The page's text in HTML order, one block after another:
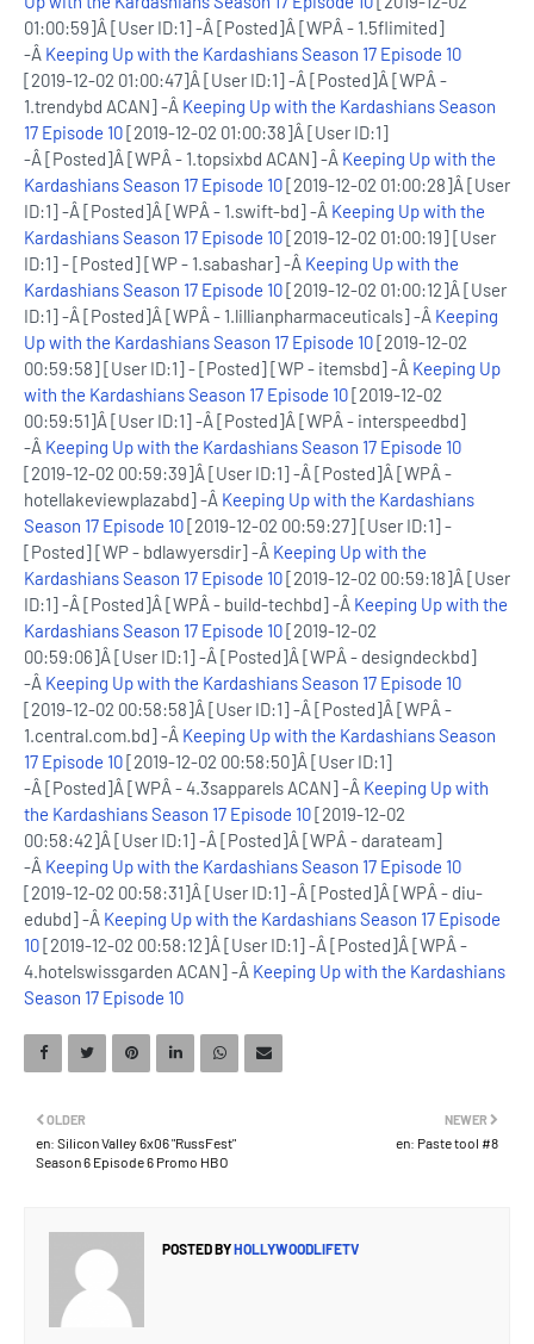
01:00:59]Â [User ID:1] -Â [Posted]Â [WPÂ - 1.5flimited]
-Â Keeping Up with the Kardashians Season 17 Episode 10
[2019-12-02 01:00:47]Â [User ID:1] -Â [Posted]Â [WPÂ -
1.trendybd ACAN] -Â Keeping Up with the Kardashians Season
17 Episode 10 [2019-12-02 01:00:38]Â [User ID:1]
-Â [Posted]Â [WPÂ - 1.topsixbd ACAN] -Â Keeping Up with the
Kardashians Season 17 Episode 10 [2019-12-02 01:00:28]Â [User
ID:1] -Â [Posted]Â [WPÂ - 1.swift-bd] -Â Keeping Up with the
Kardashians Season 17 Episode 10 [2019-12-02 01:00:19] [User
ID:1] - [Posted] [WP - 1.sabashar] -Â Keeping Up with the
Kardashians Season 17 Episode 10 [2019-12-02 01:00:12]Â [User
ID:1] -Â [Posted]Â [WPÂ - 1.lillianpharmaceuticals] -Â Keeping
Up with the Kardashians Season 17 Episode 10 [2019-12-02
00:59:58] [User ID:1] - [Posted] [WP - itemsbd] -Â Keeping Up
with the Kardashians Season 17 Episode 10 [2019-12-02
00:59:51]Â [User ID:1] -Â [Posted]Â [WPÂ - interspeedbd]
-Â Keeping Up with the Kardashians Season 17 Episode 10
[2019-12-02 00:59:39]Â [User ID:1] -Â [Posted]Â [WPÂ -
hotellakeviewplazabd] -Â Keeping Up with the Kardashians
Season 17 Episode 10 [2019-12-02 00:59:27] [User ID:1] -
[Posted] [WP - bdlawyersdir] -Â Keeping Up with the
Kardashians Season 17 Episode 10 [2019-12-02 00:59:18]Â [User
ID:1] -Â [Posted]Â [WPÂ - build-techbd] -Â Keeping Up with the
Kardashians Season 17 Episode 10 [2019-12-02
00:59:06]Â [User ID:1] -Â [Posted]Â [WPÂ - designdeckbd]
-Â Keeping Up with the Kardashians Season 17 Episode 10
[2019-12-02 00:58:58]Â [User ID:1] -Â [Posted]Â [WPÂ -
1.central.com.bd] -Â Keeping Up with the Kardashians Season
17 Episode 10 [2019-12-02 00:58:50]Â [User ID:1]
-Â [Posted]Â [WPÂ - 4.3sapparels ACAN] -Â Keeping Up with
the Kardashians Season 17 Episode 10 [2019-12-02
00:58:42]Â [User ID:1] -Â [Posted]Â [WPÂ - darateam]
-Â Keeping Up with the Kardashians Season 17 Episode 10
[2019-12-02 00:58:31]Â [User ID:1] -Â [Posted]Â [WPÂ - diu-
edubd] -Â Keeping Up with the Kardashians Season 17 Episode
10 [2019-12-02 00:58:12]Â [User ID:1] -Â [Posted]Â [WPÂ -
4.hotelswissgarden ACAN] -Â Keeping Up with the Kardashians
Season 17 Episode 10
NEWER
en: Paste tool #8
OLDER
en: Silicon Valley 6x06 "RussFest"
Season 6 Episode 6 Promo HBO
POSTED BYHOLLYWOODLIFETV